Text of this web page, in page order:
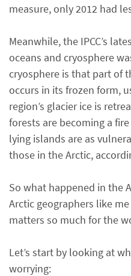
measure, only 2012 had
Meanwhile, the IPCC’s
oceans and cryosphere
cryosphere is that part of
occurs in its frozen form,
region’s glacier ice is
forests are becoming a
lying islands are as
those in the Arctic,
So what happened in the
Arctic geographers like
matters so much for the
Let’s start by looking at
worrying: